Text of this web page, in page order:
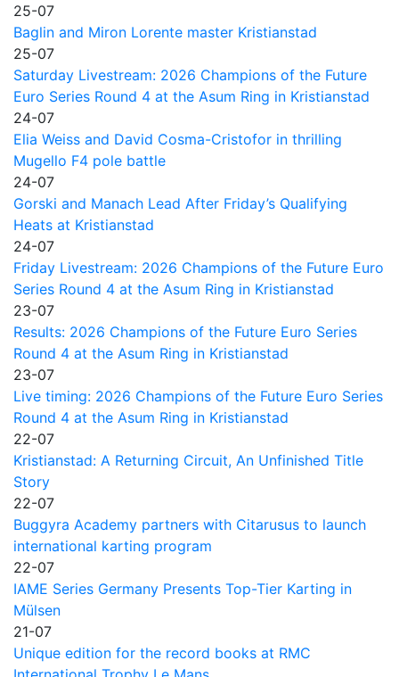
25-07
Baglin and Miron Lorente master Kristianstad
25-07
Saturday Livestream: 2026 Champions of the Future
Euro Series Round 4 at the Asum Ring in Kristianstad
24-07
Elia Weiss and David Cosma-Cristofor in thrilling
Mugello F4 pole battle
24-07
Gorski and Manach Lead After Friday’s Qualifying
Heats at Kristianstad
24-07
Friday Livestream: 2026 Champions of the Future Euro
Series Round 4 at the Asum Ring in Kristianstad
23-07
Results: 2026 Champions of the Future Euro Series
Round 4 at the Asum Ring in Kristianstad
23-07
Live timing: 2026 Champions of the Future Euro Series
Round 4 at the Asum Ring in Kristianstad
22-07
Kristianstad: A Returning Circuit, An Unfinished Title
Story
22-07
Buggyra Academy partners with Citarusus to launch
international karting program
22-07
IAME Series Germany Presents Top-Tier Karting in
Mülsen
21-07
Unique edition for the record books at RMC